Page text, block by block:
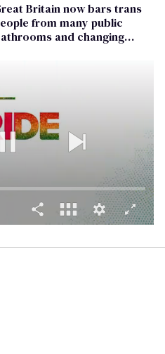
Britain now bars trans
from many public
and changing